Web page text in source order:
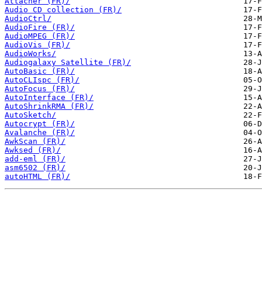
Audio CD collection (FR)/
AudioCtrl/
AudioFire (FR)/
AudioMPEG (FR)/
AudioVis (FR)/
AudioWorks/
Audiogalaxy Satellite (FR)/
AutoBasic (FR)/
AutoCLIspc (FR)/
AutoFocus (FR)/
AutoInterface (FR)/
AutoShrinkRMA (FR)/
AutoSketch/
Autocrypt (FR)/
Avalanche (FR)/
AwkScan (FR)/
Awksed (FR)/
add-eml (FR)/
asm6502 (FR)/
autoHTML (FR)/